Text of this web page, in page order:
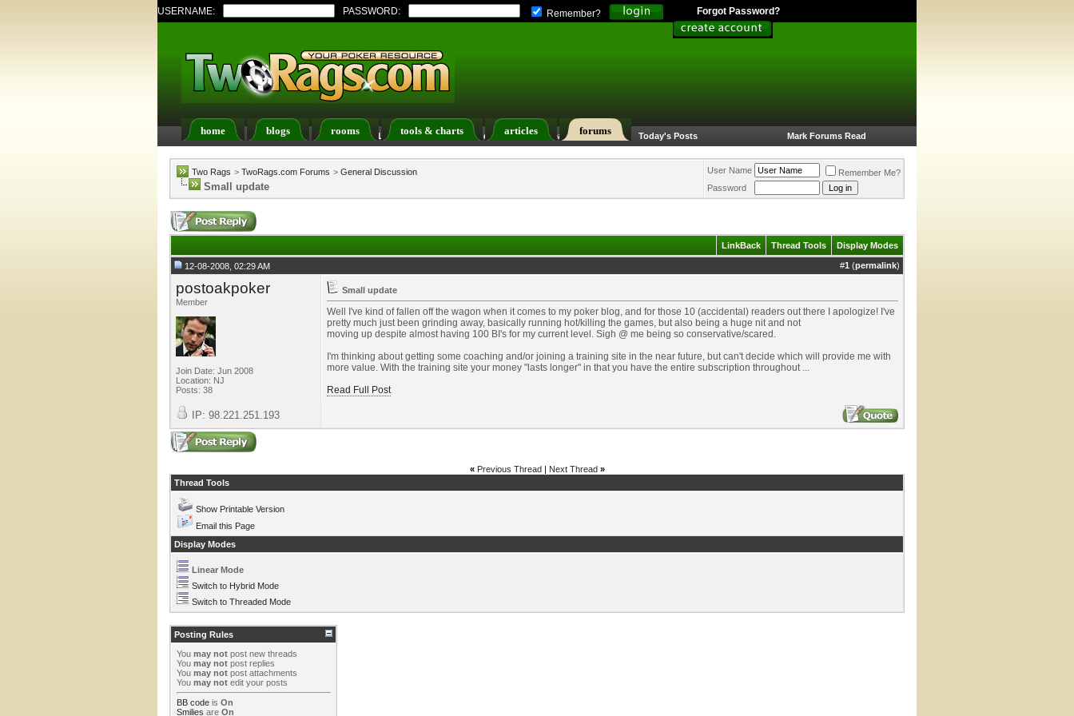
USERNAME: PASSWORD: Remember? Forgot Password?
home blogs rooms tools & charts articles forums
Register FAQ Members List Calendar Search Today's Posts Mark Forums Read
Two Rags > TwoRags.com Forums > General Discussion
Small update
User Name
Remember Me?
Password
LinkBack Thread Tools Display Modes
12-08-2008, 02:29 AM #1 (permalink)
postoakpoker
Member
Join Date: Jun 2008
Location: NJ
Posts: 38
Small update
Well I've kind of fallen off the wagon when it comes to my poker blog, and for those 10 (accidental) readers out there I apologize! I've
pretty much just been grinding away, basically running hot/killing the games, but also being a huge nit and not
moving up despite almost having 100 BI's for my current level. Sigh @ me being so conservative/scared.
I'm thinking about getting some coaching and/or joining a training site in the near future, but can't decide which will provide me with
more value. With the training site your money "lasts longer" in that you have the entire subscription throughout ...
Read Full Post
IP: 98.221.251.193
« Previous Thread| Next Thread »
Thread Tools
Show Printable Version
Email this Page
Display Modes
Linear Mode
Switch to Hybrid Mode
Switch to Threaded Mode
Posting Rules
You may not post new threads
You may not post replies
You may not post attachments
You may not edit your posts
BB code is On
Smilies are On